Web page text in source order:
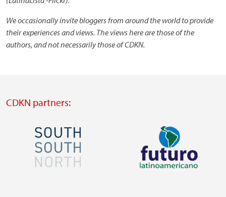
We occasionally invite bloggers from around the world to provide
their experiences and views. The views here are those of the
authors, and not necessarily those of CDKN.
CDKN partners:
Image Image